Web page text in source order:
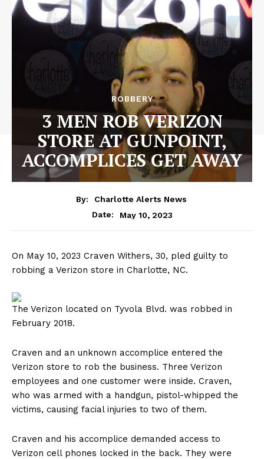
ROBBERY
3 MEN ROB VERIZON
STORE AT GUNPOINT,
ACCOMPLICES GET AWAY
By:
Charlotte Alerts News
Date:
May 10, 2023
On May 10, 2023 Craven Withers, 30, pled guilty to
robbing a Verizon store in Charlotte, NC.
The Verizon located on Tyvola Blvd. was robbed in
February 2018.
Craven and an unknown accomplice entered the
Verizon store to rob the business. Three Verizon
employees and one customer were inside. Craven,
who was armed with a handgun, pistol-whipped the
victims, causing facial injuries to two of them.
Craven and his accomplice demanded access to
Verizon cell phones locked in the back. They were